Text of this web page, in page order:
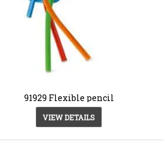
91929 Flexible pencil
VIEW DETAILS